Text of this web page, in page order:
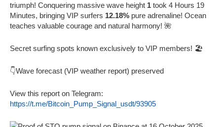
triumph! Conquering massive wave height 1 took 4 Hours 19
Minutes, bringing VIP surfers 12.18% pure adrenaline! Ocean
teaches valuable courage and natural harmony! 🌺
Secret surfing spots known exclusively to VIP members! 🏖️
👇Wave forecast (VIP weather report) preserved
View this report on Telegram:
https://t.me/Bitcoin_Pump_Signal_usdt/93905